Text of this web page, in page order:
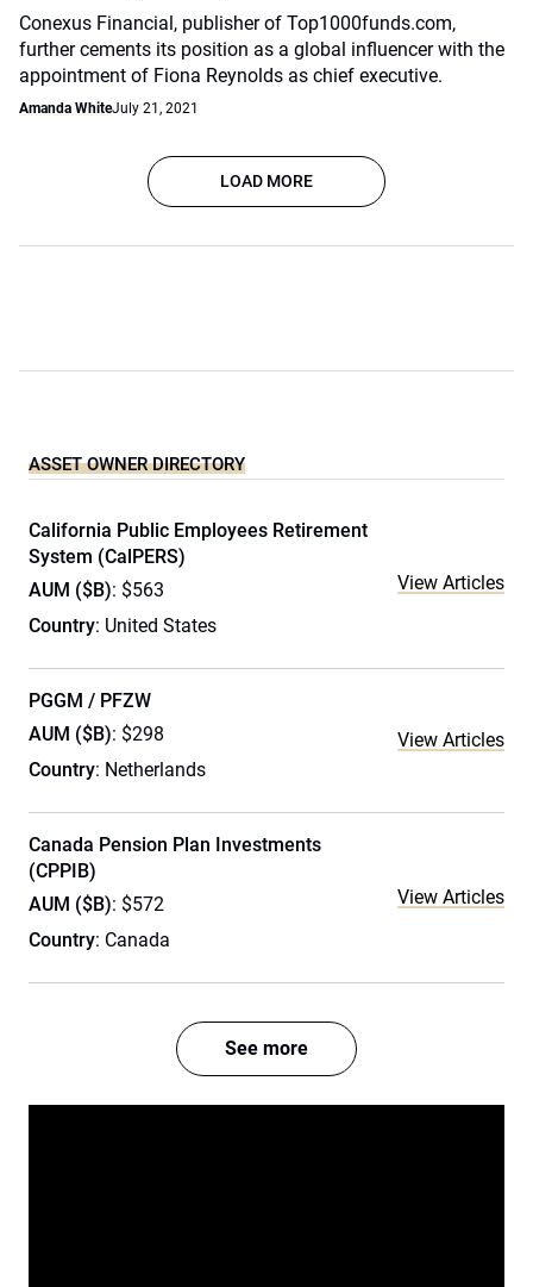
Conexus Financial, publisher of Top1000funds.com,
further cements its position as a global influencer with the
appointment of Fiona Reynolds as chief executive.
Amanda WhiteJuly 21, 2021
LOAD MORE
ASSET OWNER DIRECTORY
California Public Employees Retirement
System (CalPERS)
AUM ($B): $563
Country: United States
View Articles
PGGM / PFZW
AUM ($B): $298
Country: Netherlands
View Articles
Canada Pension Plan Investments
(CPPIB)
AUM ($B): $572
Country: Canada
View Articles
See more